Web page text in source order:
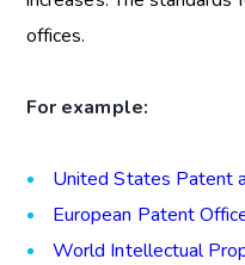
offices.
For example:
United States Patent
European Patent
World Intellectual